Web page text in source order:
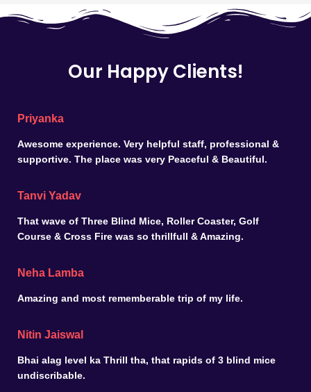
Our Happy Clients!
Priyanka
Awesome experience. Very helpful staff, professional &
supportive. The place was very Peaceful & Beautiful.
Tanvi Yadav
That wave of Three Blind Mice, Roller Coaster, Golf
Course & Cross Fire was so thrillfull & Amazing.
Neha Lamba
Amazing and most rememberable trip of my life.
Nitin Jaiswal
Bhai alag level ka Thrill tha, that rapids of 3 blind mice
undiscribable.